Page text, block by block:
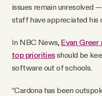
issues remain unresolved
staff have appreciated his
In NBC News, Evan Greer
top prioritiesshould be
software out of schools.
“Cardona has been